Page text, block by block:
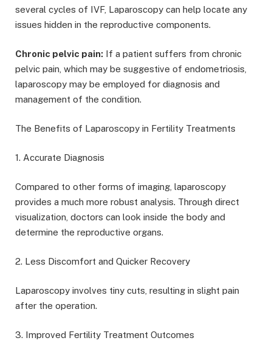
several cycles of IVF, Laparoscopy can help locate any
issues hidden in the reproductive components.
Chronic pelvic pain: If a patient suffers from chronic
pelvic pain, which may be suggestive of endometriosis,
laparoscopy may be employed for diagnosis and
management of the condition.
The Benefits of Laparoscopy in Fertility Treatments
1. Accurate Diagnosis
Compared to other forms of imaging, laparoscopy
provides a much more robust analysis. Through direct
visualization, doctors can look inside the body and
determine the reproductive organs.
2. Less Discomfort and Quicker Recovery
Laparoscopy involves tiny cuts, resulting in slight pain
after the operation.
3. Improved Fertility Treatment Outcomes